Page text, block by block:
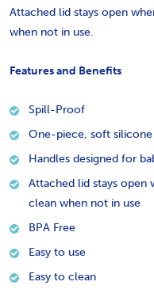
Attached lid stays open
when not in use.
Features and Benefits
Spill-Proof
One-piece, soft
Handles designed for
Attached lid stays open
clean when not in use
BPA Free
Easy to use
Easy to clean